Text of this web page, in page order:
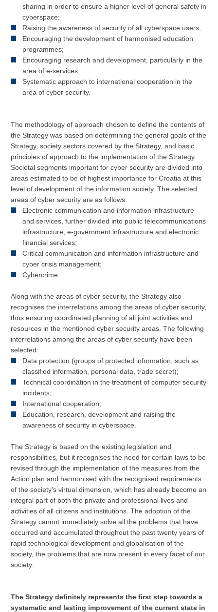
sharing in order to ensure a higher level of general safety in
cyberspace;
Raising the awareness of security of all cyberspace users;
Encouraging the development of harmonised education
programmes;
Encouraging research and development, particularly in the
area of e-services;
Systematic approach to international cooperation in the
area of cyber security.
The methodology of approach chosen to define the contents of
the Strategy was based on determining the general goals of the
Strategy, society sectors covered by the Strategy, and basic
principles of approach to the implementation of the Strategy.
Societal segments important for cyber security are divided into
areas estimated to be of highest importance for Croatia at this
level of development of the information society. The selected
areas of cyber security are as follows:
Electronic communication and information infrastructure
and services, further divided into public telecommunications
infrastructure, e-government infrastructure and electronic
financial services;
Critical communication and information infrastructure and
cyber crisis management;
Cybercrime.
Along with the areas of cyber security, the Strategy also
recognises the interrelations among the areas of cyber security,
thus ensuring coordinated planning of all joint activities and
resources in the mentioned cyber security areas. The following
interrelations among the areas of cyber security have been
selected:
Data protection (groups of protected information, such as
classified information, personal data, trade secret);
Technical coordination in the treatment of computer security
incidents;
International cooperation;
Education, research, development and raising the
awareness of security in cyberspace.
The Strategy is based on the existing legislation and
responsibilities, but it recognises the need for certain laws to be
revised through the implementation of the measures from the
Action plan and harmonised with the recognised requirements
of the society's virtual dimension, which has already become an
integral part of both the private and professional lives and
activities of all citizens and institutions. The adoption of the
Strategy cannot immediately solve all the problems that have
occurred and accumulated throughout the past twenty years of
rapid technological development and globalisation of the
society, the problems that are now present in every facet of our
society.
The Strategy definitely represents the first step towards a
systematic and lasting improvement of the current state in